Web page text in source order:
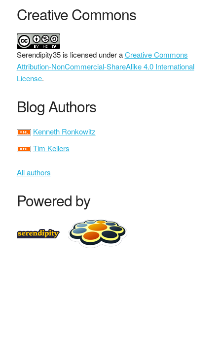
Creative Commons
Serendipity35is licensed under aCreative Commons
Attribution-NonCommercial-ShareAlike 4.0 International
License.
Blog Authors
Kenneth Ronkowitz
Tim Kellers
All authors
Powered by